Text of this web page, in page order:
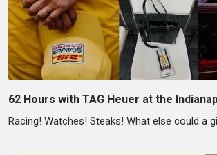
62 Hours with TAG Heuer at the
Racing! Watches! Steaks! What else could a